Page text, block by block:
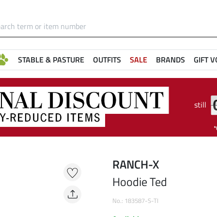
STABLE & PASTURE OUTFITS SALE BRANDS GIFT
still
RANCH-X
Hoodie Ted
No.: 183587-S-TI